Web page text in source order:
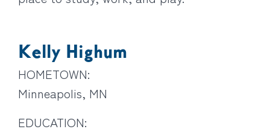
Kelly Highum
HOMETOWN:
Minneapolis, MN
EDUCATION: